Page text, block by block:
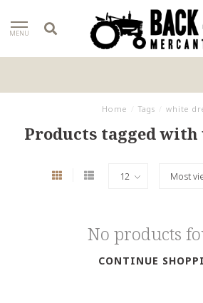
MENU
Home Tags white
Products tagged with
No products
CONTINUE